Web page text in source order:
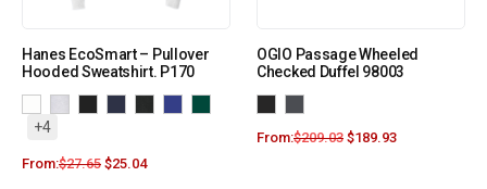
Hanes EcoSmart – Pullover
Hooded Sweatshirt. P170
+4
From:$27.65 $25.04
OGIO Passage Wheeled
Checked Duffel 98003
From:$209.03 $189.93